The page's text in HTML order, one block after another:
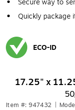
Secure way to
Quickly package
ECO-ID
17.25" x
Item #: 947432